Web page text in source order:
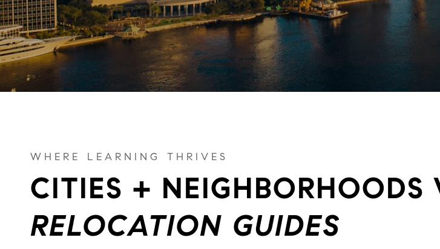
WHERE LEARNING THRIVES
CITIES + NEIGHBORHOODS
RELOCATION GUIDES